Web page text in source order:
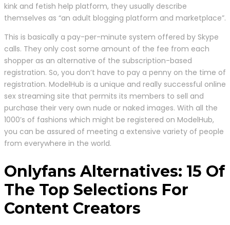
kink and fetish help platform, they usually describe
themselves as “an adult blogging platform and marketplace”.
This is basically a pay-per-minute system offered by Skype
calls. They only cost some amount of the fee from each
shopper as an alternative of the subscription-based
registration. So, you don’t have to pay a penny on the time of
registration. ModelHub is a unique and really successful online
sex streaming site that permits its members to sell and
purchase their very own nude or naked images. With all the
1000’s of fashions which might be registered on ModelHub,
you can be assured of meeting a extensive variety of people
from everywhere in the world.
Onlyfans Alternatives: 15 Of
The Top Selections For
Content Creators